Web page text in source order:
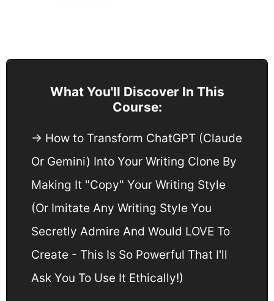
What You'll Discover In This
Course:
→ How to Transform ChatGPT (Claude
Or Gemini) Into Your Writing Clone By
Making It "Copy" Your Writing Style
(Or Imitate Any Writing Style You
Secretly Admire And Would LOVE To
Create - This Is So Powerful That I'll
Ask You To Use It Ethically!)